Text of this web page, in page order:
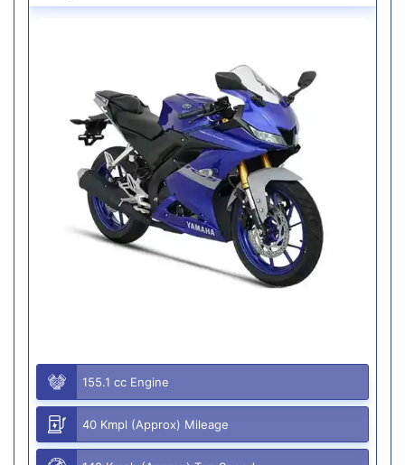
155.1 cc Engine
40 Kmpl (Approx) Mileage